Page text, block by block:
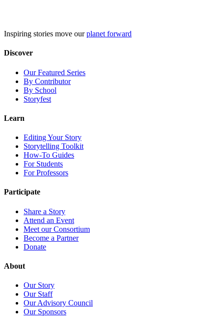
Inspiring stories move ourplanet forward
Discover
Our Featured Series
By Contributor
By School
Storyfest
Learn
Editing Your Story
Storytelling Toolkit
How-To Guides
For Students
For Professors
Participate
Share a Story
Attend an Event
Meet our Consortium
Become a Partner
Donate
About
Our Story
Our Staff
Our Advisory Council
Our Sponsors